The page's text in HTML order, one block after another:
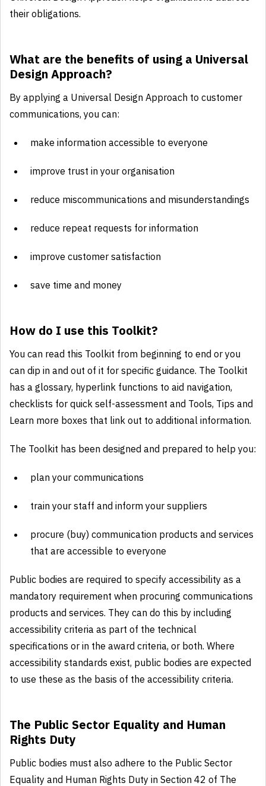
their obligations.
What are the benefits of using a Universal
Design Approach?
By applying a Universal Design Approach to customer
communications, you can:
make information accessible to everyone
improve trust in your organisation
reduce miscommunications and misunderstandings
reduce repeat requests for information
improve customer satisfaction
save time and money
How do I use this Toolkit?
You can read this Toolkit from beginning to end or you
can dip in and out of it for specific guidance. The Toolkit
has a glossary, hyperlink functions to aid navigation,
checklists for quick self-assessment and Tools, Tips and
Learn more boxes that link out to additional information.
The Toolkit has been designed and prepared to help you:
plan your communications
train your staff and inform your suppliers
procure (buy) communication products and services
that are accessible to everyone
Public bodies are required to specify accessibility as a
mandatory requirement when procuring communications
products and services. They can do this by including
accessibility criteria as part of the technical
specifications or in the award criteria, or both. Where
accessibility standards exist, public bodies are expected
to use these as the basis of the accessibility criteria.
The Public Sector Equality and Human
Rights Duty
Public bodies must also adhere to the Public Sector
Equality and Human Rights Duty in Section 42 of The